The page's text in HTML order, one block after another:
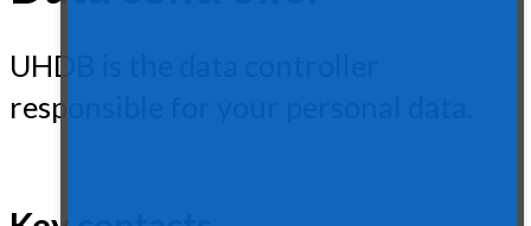
UHDB is the data controller
responsible for your personal data.